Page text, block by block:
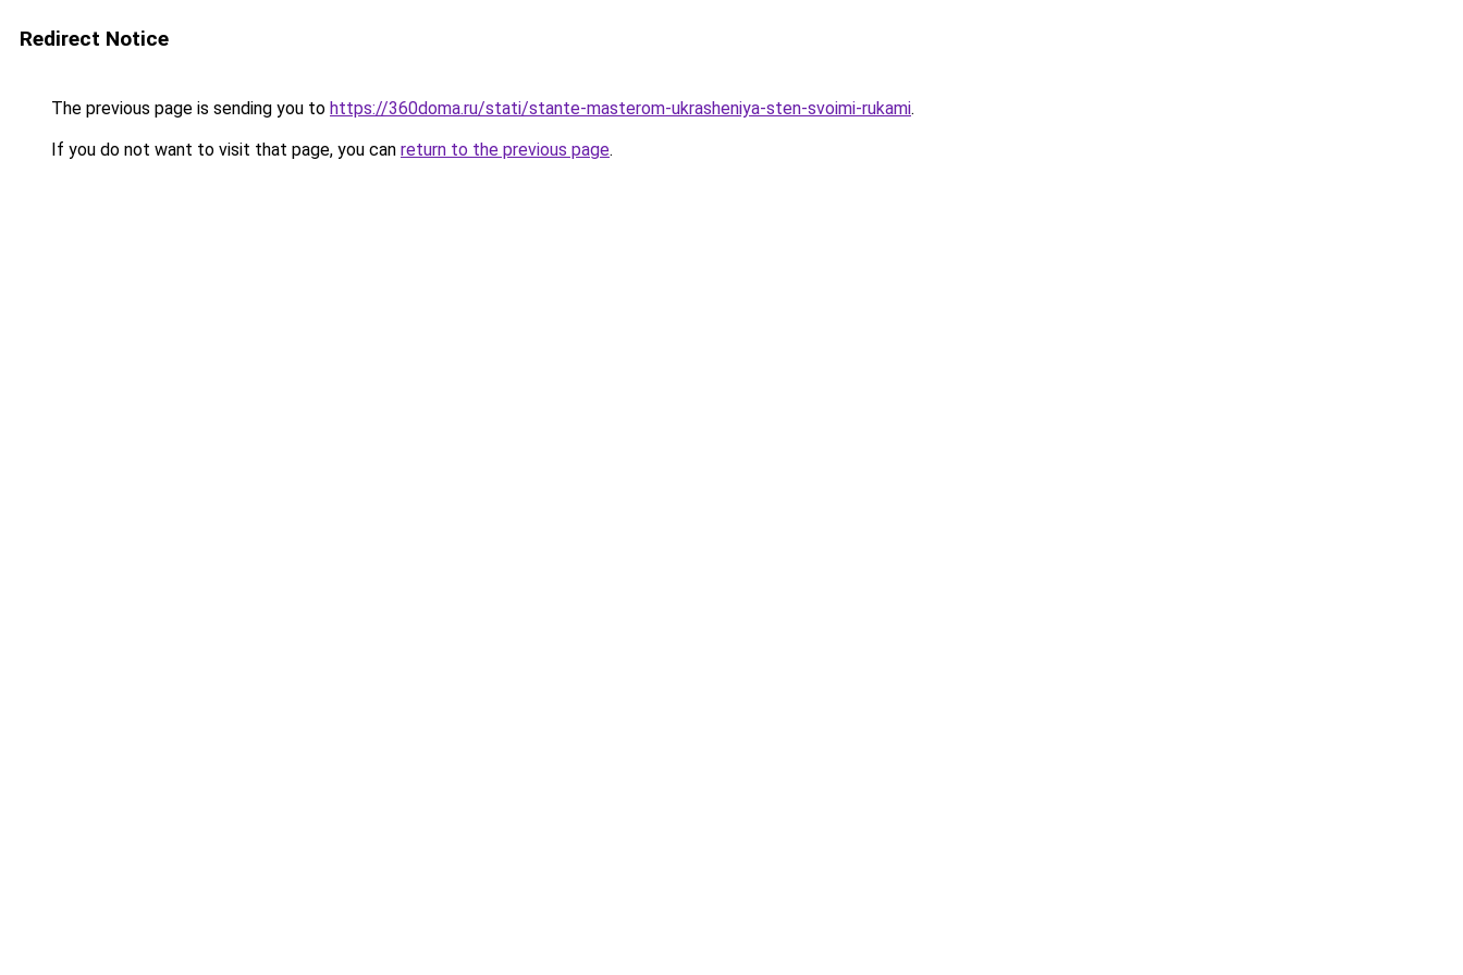
Redirect Notice
The previous page is sending you to https://360doma.ru/stati/stante-masterom-ukrasheniya-sten-svoimi-rukami.
If you do not want to visit that page, you can return to the previous page.